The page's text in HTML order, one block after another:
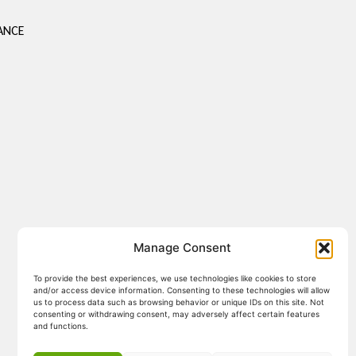
Manage Consent
To provide the best experiences, we use technologies like cookies to store
and/or access device information. Consenting to these technologies will allow
us to process data such as browsing behavior or unique IDs on this site. Not
consenting or withdrawing consent, may adversely affect certain features
and functions.